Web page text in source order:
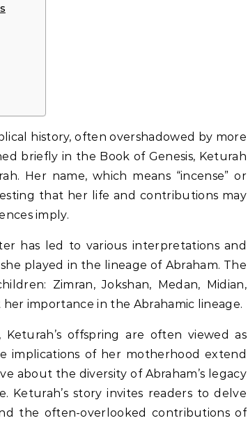
history, often overshadowed by more
briefly in the Book of Genesis, Keturah
Her name, which means “incense” or
that her life and contributions may
imply.
has led to various interpretations and
played in the lineage of Abraham. The
Zimran, Jokshan, Medan, Midian,
her importance in the Abrahamic lineage.
offspring are often viewed as
implications of her motherhood extend
about the diversity of Abraham’s legacy
story invites readers to delve
the often-overlooked contributions of